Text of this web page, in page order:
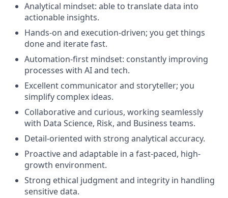
Analytical mindset: able to translate data into
actionable insights.
Hands-on and execution-driven; you get things
done and iterate fast.
Automation-first mindset: constantly improving
processes with AI and tech.
Excellent communicator and storyteller; you
simplify complex ideas.
Collaborative and curious, working seamlessly
with Data Science, Risk, and Business teams.
Detail-oriented with strong analytical accuracy.
Proactive and adaptable in a fast-paced, high-
growth environment.
Strong ethical judgment and integrity in handling
sensitive data.